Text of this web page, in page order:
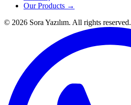
Our Products →
© 2026 Sora Yazılım. All rights reserved.